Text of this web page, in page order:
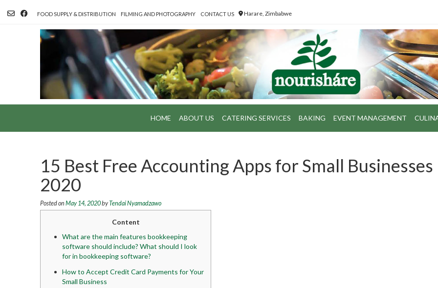
FOOD SUPPLY & DISTRIBUTION FILMING AND PHOTOGRAPHY CONTACT US Harare, Zimbabwe
HOME ABOUT US CATERING SERVICES BAKING EVENT MANAGEMENT
15 Best Free Accounting Apps for Small Businesses
2020
Posted on May 14, 2020byTendai Nyamadzawo
Content
What are the main features bookkeeping
software should include? What should I look
for in bookkeeping software?
How to Accept Credit Card Payments for Your
Small Business